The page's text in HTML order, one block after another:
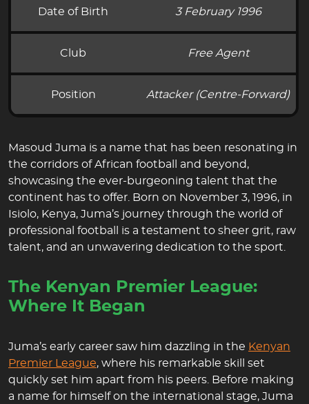
Date of Birth 3 February 1996
Club Free Agent
Position Attacker (Centre-Forward)
Masoud Juma is a name that has been resonating in
the corridors of African football and beyond,
showcasing the ever-burgeoning talent that the
continent has to offer. Born on November 3, 1996, in
Isiolo, Kenya, Juma’s journey through the world of
professional football is a testament to sheer grit, raw
talent, and an unwavering dedication to the sport.
The Kenyan Premier League:
Where It Began
Juma’s early career saw him dazzling in the Kenyan
Premier League, where his remarkable skill set
quickly set him apart from his peers. Before making
a name for himself on the international stage, Juma